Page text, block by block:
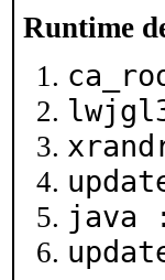
Runtime
java